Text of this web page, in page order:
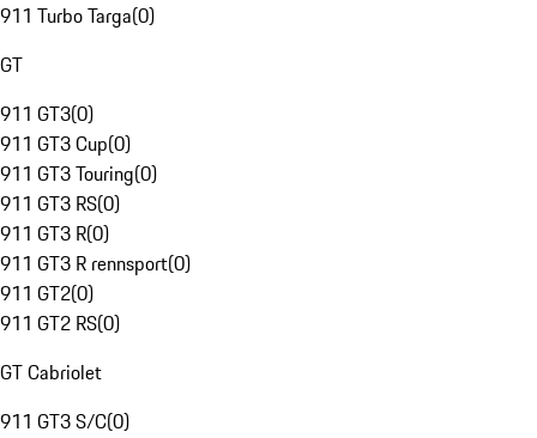
911 Turbo Targa(0)
GT
911 GT3(0)
911 GT3 Cup(0)
911 GT3 Touring(0)
911 GT3 RS(0)
911 GT3 R(0)
911 GT3 R rennsport(0)
911 GT2(0)
911 GT2 RS(0)
GT Cabriolet
911 GT3 S/C(0)